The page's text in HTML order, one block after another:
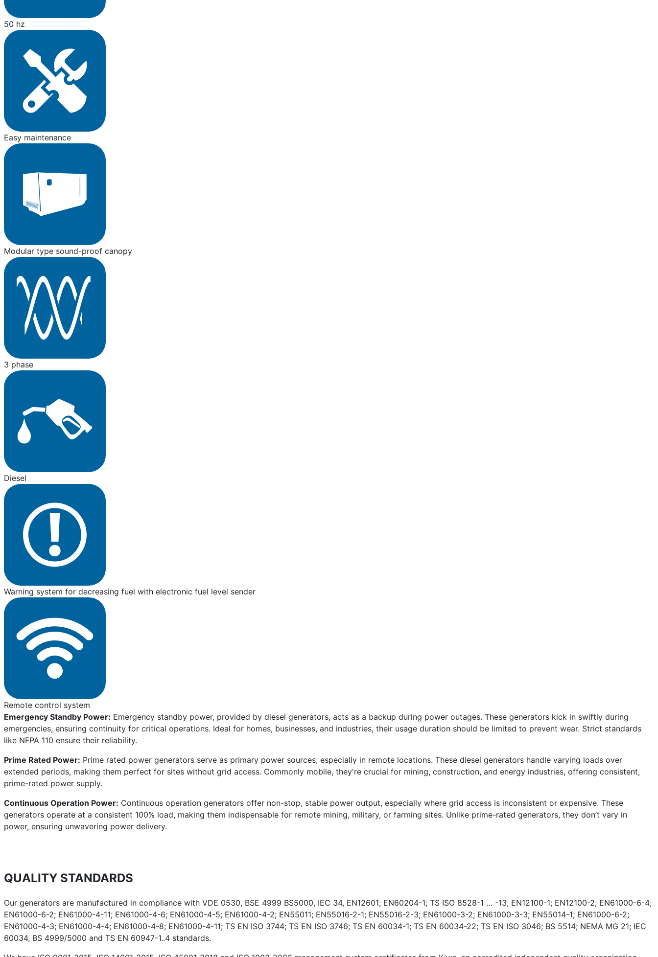
50 hz
Easy maintenance
Modular type sound-proof canopy
3 phase
Diesel
Warning system for decreasing fuel with electronic fuel level sender
Remote control system
Emergency Standby Power: Emergency standby power, provided by diesel generators, acts as a backup during power outages. These generators kick in swiftly during
emergencies, ensuring continuity for critical operations. Ideal for homes, businesses, and industries, their usage duration should be limited to prevent wear. Strict standards
like NFPA 110 ensure their reliability.
Prime Rated Power: Prime rated power generators serve as primary power sources, especially in remote locations. These diesel generators handle varying loads over
extended periods, making them perfect for sites without grid access. Commonly mobile, they're crucial for mining, construction, and energy industries, offering consistent,
prime-rated power supply.
Continuous Operation Power: Continuous operation generators offer non-stop, stable power output, especially where grid access is inconsistent or expensive. These
generators operate at a consistent 100% load, making them indispensable for remote mining, military, or farming sites. Unlike prime-rated generators, they don’t vary in
power, ensuring unwavering power delivery.
QUALITY STANDARDS
Our generators are manufactured in compliance with VDE 0530, BSE 4999 BS5000, IEC 34, EN12601; EN60204-1; TS ISO 8528-1 … -13; EN12100-1; EN12100-2; EN61000-6-4;
EN61000-6-2; EN61000-4-11; EN61000-4-6; EN61000-4-5; EN61000-4-2; EN55011; EN55016-2-1; EN55016-2-3; EN61000-3-2; EN61000-3-3; EN55014-1; EN61000-6-2;
EN61000-4-3; EN61000-4-4; EN61000-4-8; EN61000-4-11; TS EN ISO 3744; TS EN ISO 3746; TS EN 60034-1; TS EN 60034-22; TS EN ISO 3046; BS 5514; NEMA MG 21; IEC
60034, BS 4999/5000 and TS EN 60947-1..4 standards.